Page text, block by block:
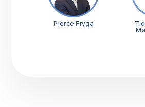
Pierce Fryga